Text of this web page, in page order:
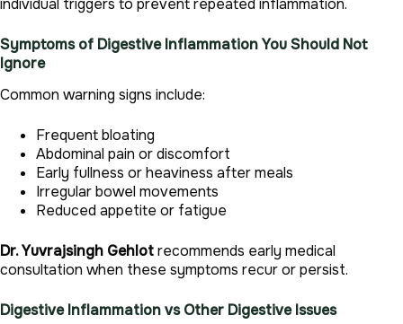
Symptoms of Digestive Inflammation You Should Not
Ignore
Common warning signs include:
Frequent bloating
Abdominal pain or discomfort
Early fullness or heaviness after meals
Irregular bowel movements
Reduced appetite or fatigue
Dr. Yuvrajsingh Gehlotrecommends early medical
consultation when these symptoms recur or persist.
Digestive Inflammation vs Other Digestive Issues